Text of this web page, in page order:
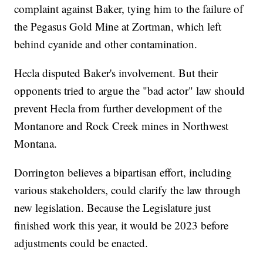
complaint against Baker, tying him to the failure of
the Pegasus Gold Mine at Zortman, which left
behind cyanide and other contamination.
Hecla disputed Baker's involvement. But their
opponents tried to argue the "bad actor" law should
prevent Hecla from further development of the
Montanore and Rock Creek mines in Northwest
Montana.
Dorrington believes a bipartisan effort, including
various stakeholders, could clarify the law through
new legislation. Because the Legislature just
finished work this year, it would be 2023 before
adjustments could be enacted.